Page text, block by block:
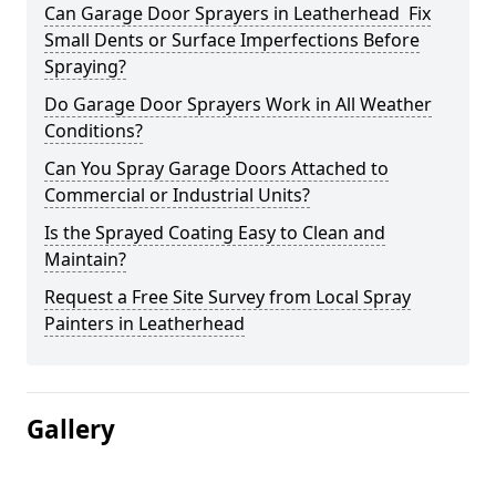
Can Garage Door Sprayers in Leatherhead Fix
Small Dents or Surface Imperfections Before
Spraying?
Do Garage Door Sprayers Work in All Weather
Conditions?
Can You Spray Garage Doors Attached to
Commercial or Industrial Units?
Is the Sprayed Coating Easy to Clean and
Maintain?
Request a Free Site Survey from Local Spray
Painters in Leatherhead
Gallery